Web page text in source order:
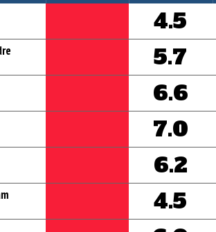
4.5
5.7
6.6
7.0
6.2
4.5